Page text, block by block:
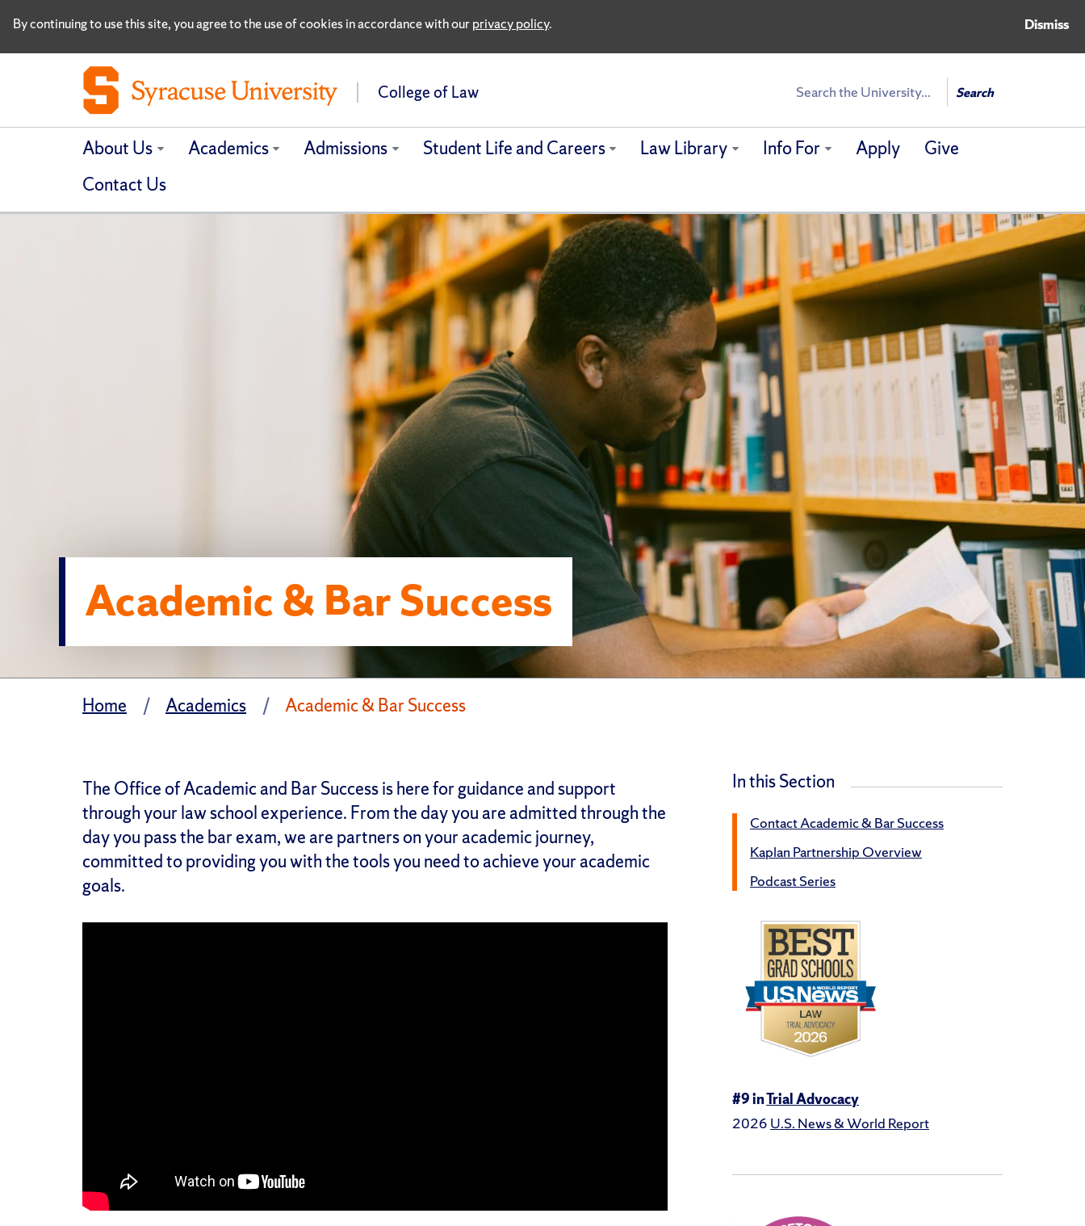
By continuing to use this site, you agree to the use of cookies in accordance with ourprivacy policy. Dismiss
College of Law Search Search
About Us Academics Admissions Student Life and Careers Law Library Info For Apply
Give
Contact Us
Academic & Bar Success
Home Academics Academic & Bar Success
The Office of Academic and Bar Success is here for guidance and support
through your law school experience. From the day you are admitted through the
day you pass the bar exam, we are partners on your academic journey,
committed to providing you with the tools you need to achieve your academic
goals.
In this Section
Contact Academic & Bar Success
Kaplan Partnership Overview
Podcast Series
#9 inTrial Advocacy
2026 U.S. News & World Report